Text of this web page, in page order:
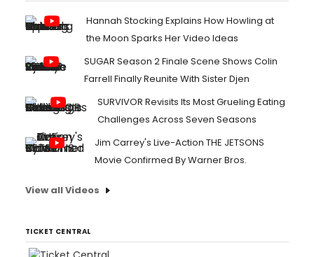
Hannah Stocking Explains How Howling at
the Moon Sparks Her Video Ideas
SUGAR Season 2 Finale Scene Shows Colin
Farrell Finally Reunite With Sister Djen
SURVIVOR Revisits Its Most Grueling Eating
Challenges Across Seven Seasons
Jim Carrey's Live-Action THE JETSONS
Movie Confirmed By Warner Bros.
View all Videos
TICKET CENTRAL